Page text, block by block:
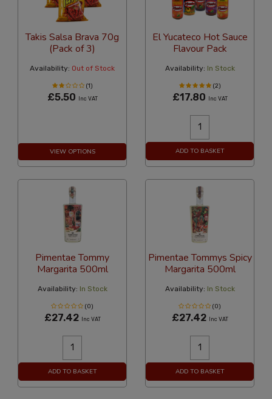
Takis Salsa Brava 70g
(Pack of 3)
Availability: Out of Stock
(1)
£5.50 Inc VAT
VIEW OPTIONS
El Yucateco Hot Sauce
Flavour Pack
Availability: In Stock
(2)
£17.80 Inc VAT
ADD TO BASKET
Pimentae Tommy
Margarita 500ml
Availability: In Stock
(0)
£27.42 Inc VAT
ADD TO BASKET
Pimentae Tommys Spicy
Margarita 500ml
Availability: In Stock
(0)
£27.42 Inc VAT
ADD TO BASKET